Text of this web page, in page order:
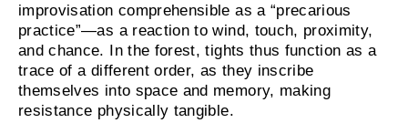
improvisation comprehensible as a “precarious
practice”—as a reaction to wind, touch, proximity,
and chance. In the forest, tights thus function as a
trace of a different order, as they inscribe
themselves into space and memory, making
resistance physically tangible.